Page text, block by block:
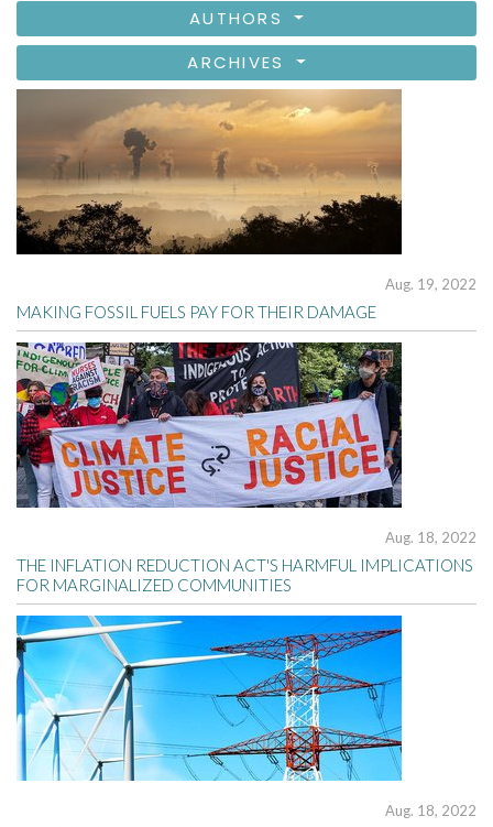
AUTHORS
ARCHIVES
Aug. 19, 2022
MAKING FOSSIL FUELS PAY FOR THEIR DAMAGE
Aug. 18, 2022
THE INFLATION REDUCTION ACT'S HARMFUL IMPLICATIONS
FOR MARGINALIZED COMMUNITIES
Aug. 18, 2022